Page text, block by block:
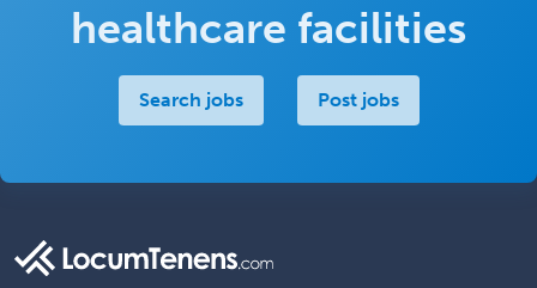
healthcare facilities
Search jobs Post jobs